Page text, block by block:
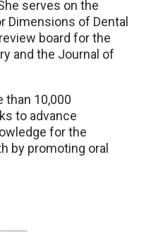
serves on the
Dimensions of Dental
board for the
and the Journal of
than 10,000
to advance
for the
by promoting oral